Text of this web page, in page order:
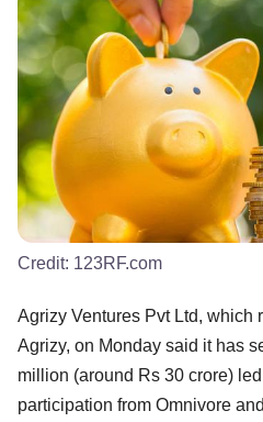
Credit: 123RF.com
Agrizy Ventures Pvt Ltd, which
Agrizy, on Monday said it has
million (around Rs 30 crore)
participation from Omnivore